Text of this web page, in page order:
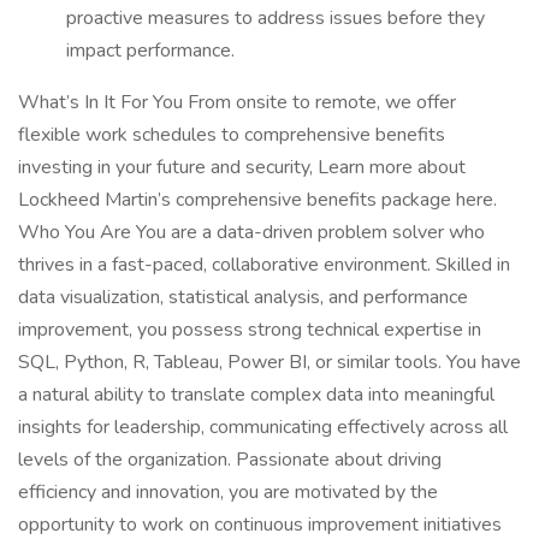
proactive measures to address issues before they
impact performance.
What’s In It For You From onsite to remote, we offer
flexible work schedules to comprehensive benefits
investing in your future and security, Learn more about
Lockheed Martin’s comprehensive benefits package here.
Who You Are You are a data-driven problem solver who
thrives in a fast-paced, collaborative environment. Skilled in
data visualization, statistical analysis, and performance
improvement, you possess strong technical expertise in
SQL, Python, R, Tableau, Power BI, or similar tools. You have
a natural ability to translate complex data into meaningful
insights for leadership, communicating effectively across all
levels of the organization. Passionate about driving
efficiency and innovation, you are motivated by the
opportunity to work on continuous improvement initiatives